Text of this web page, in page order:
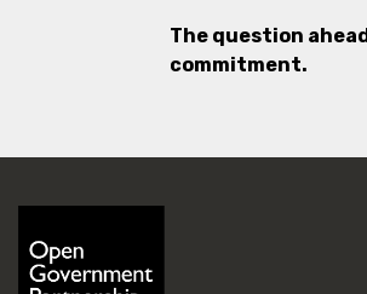
The question
commitment.